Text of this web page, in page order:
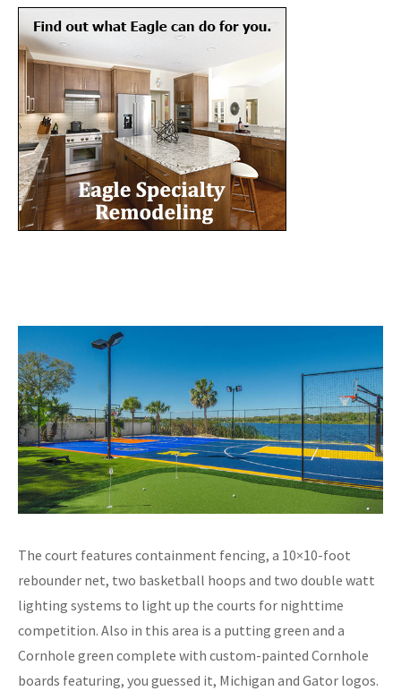
The court features containment fencing, a 10×10-foot
rebounder net, two basketball hoops and two double watt
lighting systems to light up the courts for nighttime
competition. Also in this area is a putting green and a
Cornhole green complete with custom-painted Cornhole
boards featuring, you guessed it, Michigan and Gator logos.